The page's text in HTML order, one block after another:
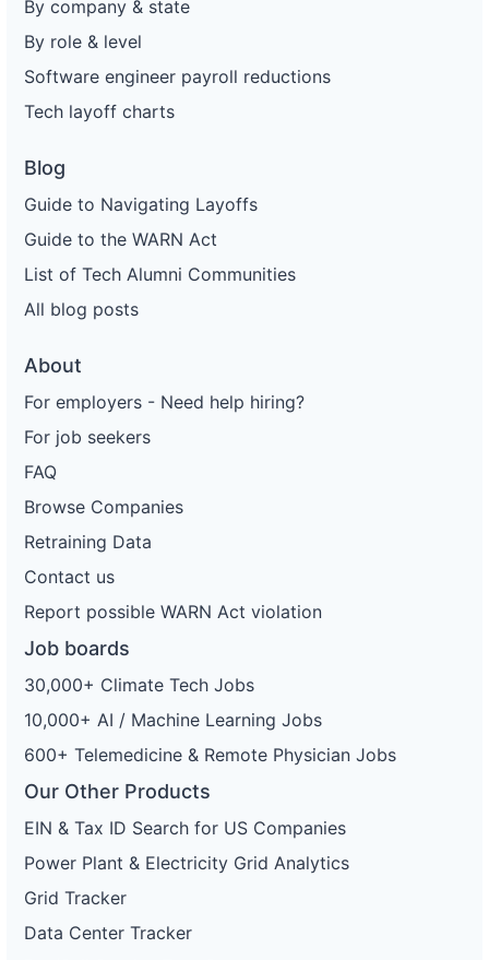
By company & state
By role & level
Software engineer payroll reductions
Tech layoff charts
Blog
Guide to Navigating Layoffs
Guide to the WARN Act
List of Tech Alumni Communities
All blog posts
About
For employers - Need help hiring?
For job seekers
FAQ
Browse Companies
Retraining Data
Contact us
Report possible WARN Act violation
Job boards
30,000+ Climate Tech Jobs
10,000+ AI / Machine Learning Jobs
600+ Telemedicine & Remote Physician Jobs
Our Other Products
EIN & Tax ID Search for US Companies
Power Plant & Electricity Grid Analytics
Grid Tracker
Data Center Tracker